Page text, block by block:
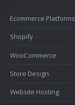
Ecommerce Platforms
Shopify
WooCommerce
Store Design
Website Hosting